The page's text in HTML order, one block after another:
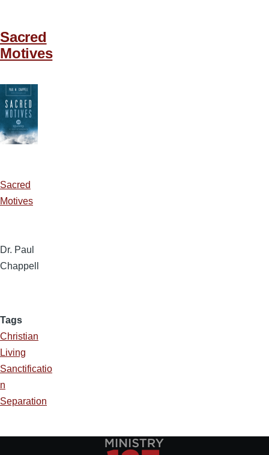
Sacred
Motives
Sacred
Motives
Dr. Paul
Chappell
Tags
Christian
Living
Sanctificatio
n
Separation